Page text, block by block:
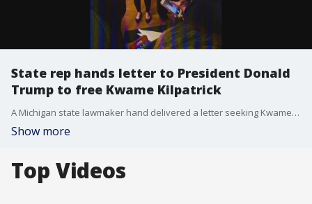
State rep hands letter to President Donald
Trump to free Kwame Kilpatrick
A Michigan state lawmaker hand delivered a letter seeking Kwame Kilpatrick's freedom -- to President Donald Trump.
Show more
Top Videos